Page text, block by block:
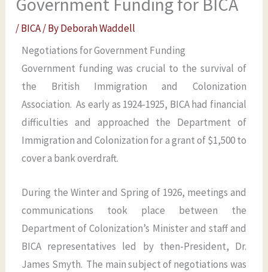
/BICA/ ByDeborah Waddell
Negotiations for Government Funding
Government funding was crucial to the survival of
the British Immigration and Colonization
Association. As early as 1924-1925, BICA had financial
difficulties and approached the Department of
Immigration and Colonization for a grant of $1,500 to
cover a bank overdraft.
During the Winter and Spring of 1926, meetings and
communications took place between the
Department of Colonization’s Minister and staff and
BICA representatives led by then-President, Dr.
James Smyth. The main subject of negotiations was